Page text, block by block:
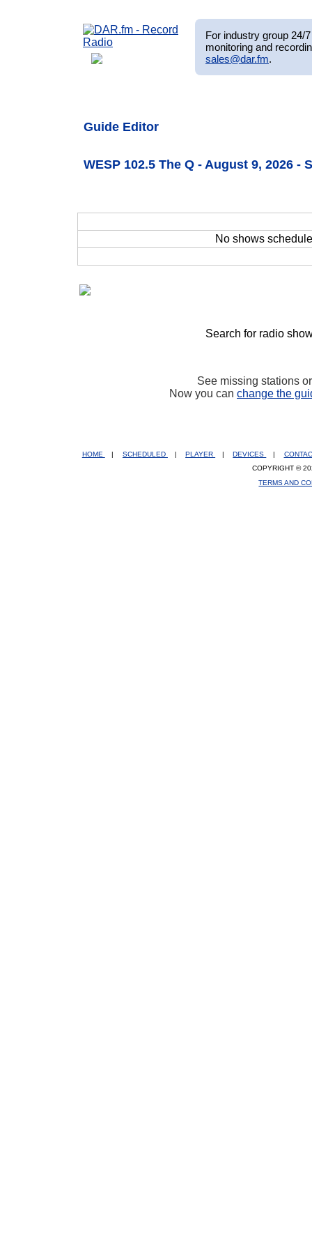
For industry group 24/
monitoring and
sales@dar.fm.
Guide Editor
WESP 102.5 The Q - August 9, 2026 -
No shows
Search for radio
See missing stations
Now you can change the
HOME | SCHEDULED | PLAYER | DEVICES |
COPYRIGHT ©
TERMS AND